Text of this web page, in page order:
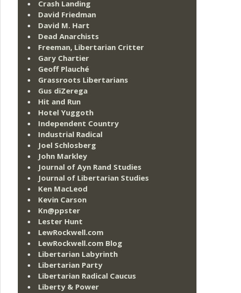
Crash Landing
David Friedman
David M. Hart
Dead Anarchists
Freeman, Libertarian Critter
Gary Chartier
Geoff Plauché
Grassroots Libertarians
Gus diZerega
Hit and Run
Hotel Yuggoth
Independent Country
Industrial Radical
Joel Schlosberg
John Markley
Journal of Ayn Rand Studies
Journal of Libertarian Studies
Ken MacLeod
Kevin Carson
Kn@ppster
Lester Hunt
LewRockwell.com
LewRockwell.com Blog
Libertarian Labyrinth
Libertarian Party
Libertarian Radical Caucus
Liberty & Power